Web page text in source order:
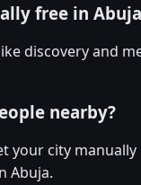
free in
discovery and
nearby?
your city
Abuja.